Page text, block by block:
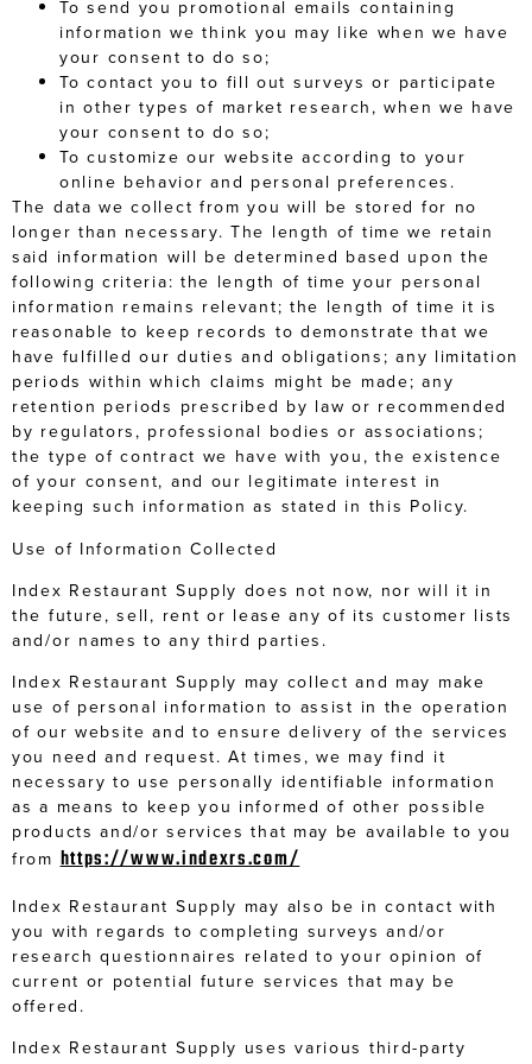
To send you promotional emails containing
information we think you may like when we have
your consent to do so;
To contact you to fill out surveys or participate
in other types of market research, when we have
your consent to do so;
To customize our website according to your
online behavior and personal preferences.
The data we collect from you will be stored for no
longer than necessary. The length of time we retain
said information will be determined based upon the
following criteria: the length of time your personal
information remains relevant; the length of time it is
reasonable to keep records to demonstrate that we
have fulfilled our duties and obligations; any limitation
periods within which claims might be made; any
retention periods prescribed by law or recommended
by regulators, professional bodies or associations;
the type of contract we have with you, the existence
of your consent, and our legitimate interest in
keeping such information as stated in this Policy.
Use of Information Collected
Index Restaurant Supply does not now, nor will it in
the future, sell, rent or lease any of its customer lists
and/or names to any third parties.
Index Restaurant Supply may collect and may make
use of personal information to assist in the operation
of our website and to ensure delivery of the services
you need and request. At times, we may find it
necessary to use personally identifiable information
as a means to keep you informed of other possible
products and/or services that may be available to you
from https://www.indexrs.com/
Index Restaurant Supply may also be in contact with
you with regards to completing surveys and/or
research questionnaires related to your opinion of
current or potential future services that may be
offered.
Index Restaurant Supply uses various third-party